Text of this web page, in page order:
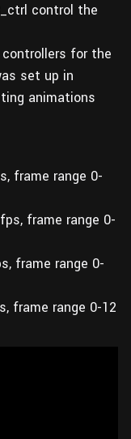
control the
for the
set up in
animations
frame range 0-
frame range 0-
frame range 0-
frame range 0-12